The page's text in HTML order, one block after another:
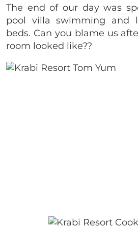
The end of our day was
pool villa swimming and
beds. Can you blame us
room looked like??